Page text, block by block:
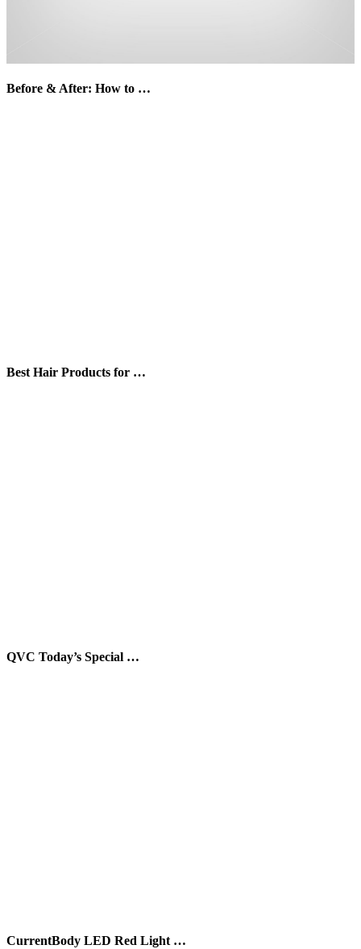
Before & After: How to …
Best Hair Products for …
QVC Today’s Special …
CurrentBody LED Red Light …